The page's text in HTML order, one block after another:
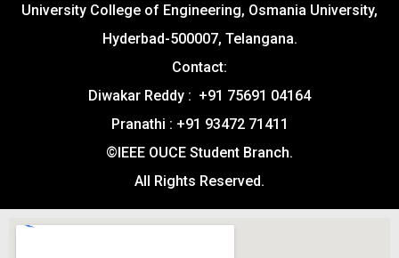
University College of Engineering, Osmania University,
Hyderbad-500007, Telangana.
Contact:
Diwakar Reddy : +91 75691 04164
Pranathi : +91 93472 71411
©IEEE OUCE Student Branch.
All Rights Reserved.